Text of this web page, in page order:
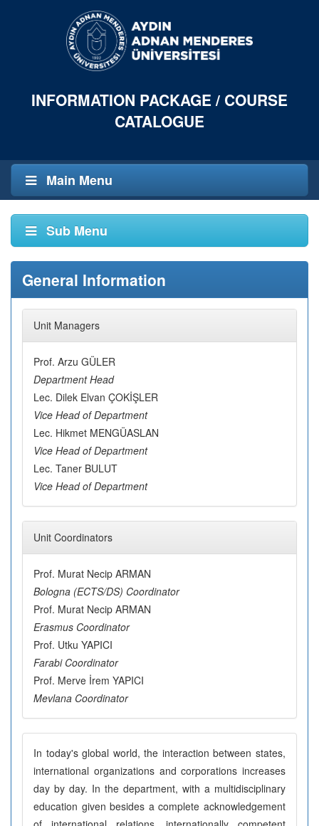
INFORMATION PACKAGE / COURSE
CATALOGUE
Main Menu
Sub Menu
General Information
Unit Managers
Prof. Arzu GÜLER
Department Head
Lec. Dilek Elvan ÇOKİŞLER
Vice Head of Department
Lec. Hikmet MENGÜASLAN
Vice Head of Department
Lec. Taner BULUT
Vice Head of Department
Unit Coordinators
Prof. Murat Necip ARMAN
Bologna (ECTS/DS) Coordinator
Prof. Murat Necip ARMAN
Erasmus Coordinator
Prof. Utku YAPICI
Farabi Coordinator
Prof. Merve İrem YAPICI
Mevlana Coordinator
In today's global world, the interaction between states,
international organizations and corporations increases
day by day. In the department, with a multidisciplinary
education given besides a complete acknowledgement